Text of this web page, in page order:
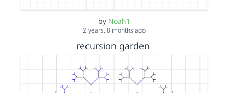
by Noah1
2 years, 8 months ago
recursion garden